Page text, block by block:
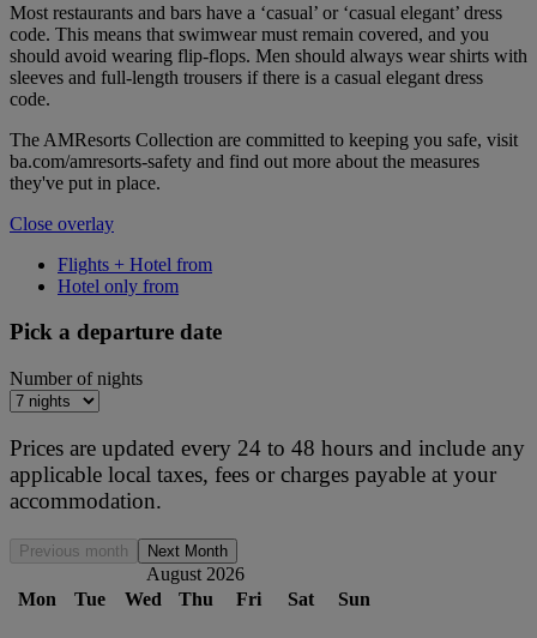
Most restaurants and bars have a ‘casual’ or ‘casual elegant’ dress
code. This means that swimwear must remain covered, and you
should avoid wearing flip-flops. Men should always wear shirts with
sleeves and full-length trousers if there is a casual elegant dress
code.
The AMResorts Collection are committed to keeping you safe, visit
ba.com/amresorts-safety and find out more about the measures
they've put in place.
Close overlay
Flights + Hotel from
Hotel only from
Pick a departure date
Number of nights
Prices are updated every 24 to 48 hours and include any
applicable local taxes, fees or charges payable at your
accommodation.
Previous month Next Month
August 2026
Mon
Tue Wed Thu Fri Sat Sun